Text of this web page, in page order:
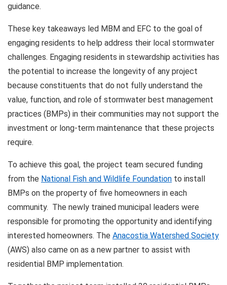
guidance.
These key takeaways led MBM and EFC to the goal of
engaging residents to help address their local stormwater
challenges. Engaging residents in stewardship activities has
the potential to increase the longevity of any project
because constituents that do not fully understand the
value, function, and role of stormwater best management
practices (BMPs) in their communities may not support the
investment or long-term maintenance that these projects
require.
To achieve this goal, the project team secured funding
from the National Fish and Wildlife Foundation to install
BMPs on the property of five homeowners in each
community. The newly trained municipal leaders were
responsible for promoting the opportunity and identifying
interested homeowners. The Anacostia Watershed Society
(AWS) also came on as a new partner to assist with
residential BMP implementation.